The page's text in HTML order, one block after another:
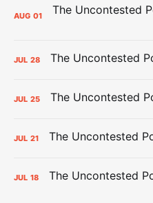
AUG 01
JUL 28
JUL 25
JUL 21
JUL 18